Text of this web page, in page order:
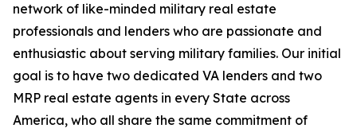
network of like-minded military real estate
professionals and lenders who are passionate and
enthusiastic about serving military families. Our initial
goal is to have two dedicated VA lenders and two
MRP real estate agents in every State across
America, who all share the same commitment of